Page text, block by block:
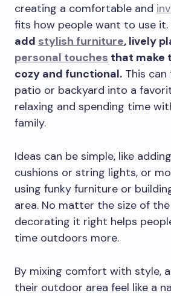
creating a comfortable and
fits how people want to use it.
add stylish furniture, lively
personal touches that make
cozy and functional. This
patio or backyard into a
relaxing and spending time
family.
Ideas can be simple, like
cushions or string lights, or
using funky furniture or
area. No matter the size of
decorating it right helps
time outdoors more.
By mixing comfort with style,
their outdoor area feel like a